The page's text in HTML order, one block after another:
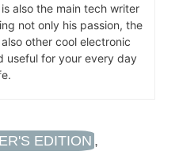
also the main tech writer
not only his passion, the
other cool electronic
useful for your every day
EDITION ,